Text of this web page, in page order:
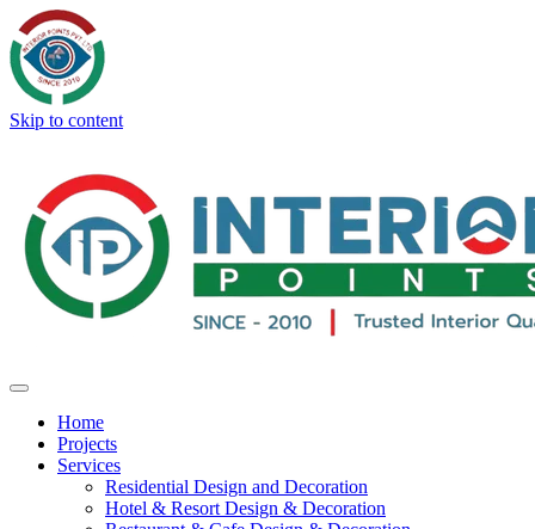
Skip to content
Home
Projects
Services
Residential Design and Decoration
Hotel & Resort Design & Decoration